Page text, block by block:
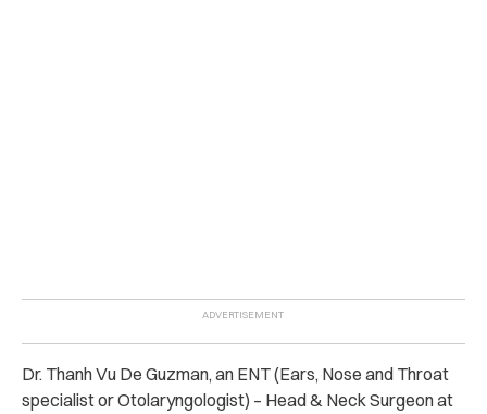
Dr. Thanh Vu De Guzman, an ENT (Ears, Nose and Throat
specialist or Otolaryngologist) – Head & Neck Surgeon at